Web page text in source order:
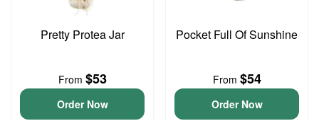
Pretty Protea Jar
From $53
Order Now
Pocket Full Of Sunshine
From $54
Order Now